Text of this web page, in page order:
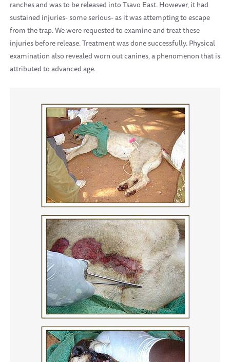
ranches and was to be released into Tsavo East. However, it had
sustained injuries- some serious- as it was attempting to escape
from the trap. We were requested to examine and treat these
injuries before release. Treatment was done successfully. Physical
examination also revealed worn out canines, a phenomenon that is
attributed to advanced age.